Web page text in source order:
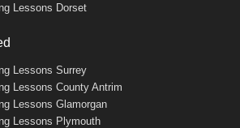
Lessons Dorset
Lessons Surrey
Lessons County Antrim
Lessons Glamorgan
Lessons Plymouth